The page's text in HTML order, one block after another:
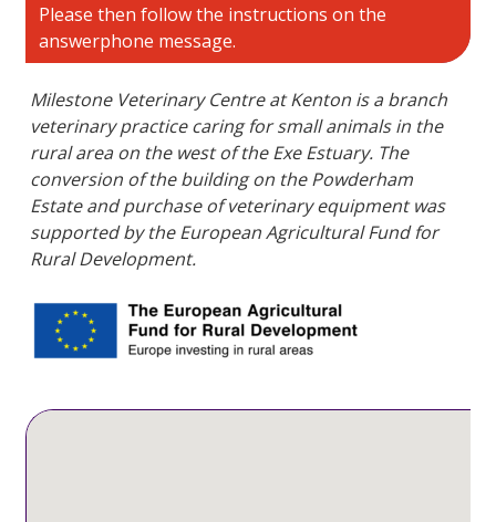
Please then follow the instructions on the
answerphone message​​.
Milestone Veterinary Centre at Kenton is a branch
veterinary practice caring for small animals in the
rural area on the west of the Exe Estuary. The
conversion of the building on the Powderham
Estate and purchase of veterinary equipment was
supported by the European Agricultural Fund for
Rural Development.